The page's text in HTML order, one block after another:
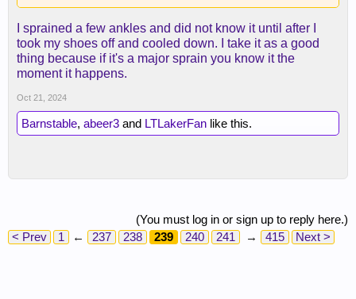
I sprained a few ankles and did not know it until after I
took my shoes off and cooled down. I take it as a good
thing because if it's a major sprain you know it the
moment it happens.
Oct 21, 2024
Barnstable, abeer3 and LTLakerFan like this.
(You must log in or sign up to reply here.)
< Prev
1 ← 237 238 239 240 241 → 415 Next >